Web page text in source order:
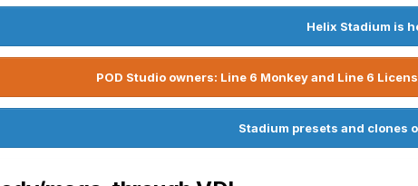
Helix Stadium is
POD Studio owners: Line 6 Monkey and Line 6
Stadium presets and clones